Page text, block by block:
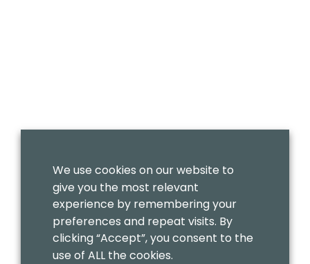
We use cookies on our website to
give you the most relevant
experience by remembering your
preferences and repeat visits. By
clicking “Accept”, you consent to the
use of ALL the cookies.